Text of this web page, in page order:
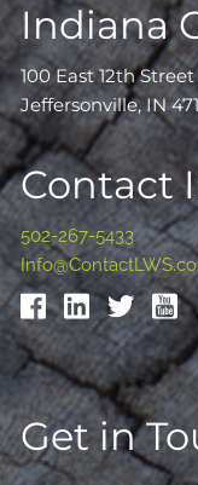
Indiana
100 East 12th Street
Jeffersonville, IN
Contact
502-267-5433
Get in